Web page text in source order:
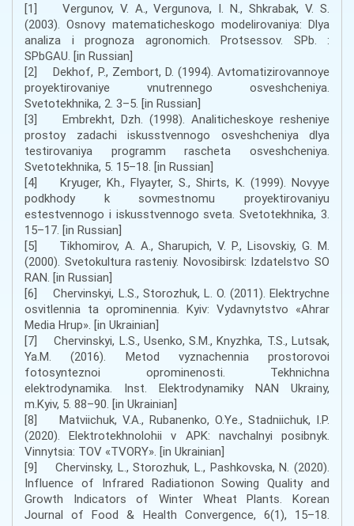
[1] Vergunov, V. A., Vergunova, I. N., Shkrabak, V. S.
(2003). Osnovy matematicheskogo modelirovaniya: Dlya
analiza i prognoza agronomich. Protsessov. SPb. :
SPbGAU. [in Russian]
[2] Dekhof, P., Zembort, D. (1994). Avtomatizirovannoye
proyektirovaniye vnutrennego osveshcheniya.
Svetotekhnika, 2. 3–5. [in Russian]
[3] Embrekht, Dzh. (1998). Analiticheskoye resheniye
prostoy zadachi iskusstvennogo osveshcheniya dlya
testirovaniya programm rascheta osveshcheniya.
Svetotekhnika, 5. 15–18. [in Russian]
[4] Kryuger, Kh., Flyayter, S., Shirts, K. (1999). Novyye
podkhody k sovmestnomu proyektirovaniyu
estestvennogo i iskusstvennogo sveta. Svetotekhnika, 3.
15–17. [in Russian]
[5] Tikhomirov, A. A., Sharupich, V. P., Lisovskiy, G. M.
(2000). Svetokultura rasteniy. Novosibirsk: Izdatelstvo SO
RAN. [in Russian]
[6] Chervinskyi, L.S., Storozhuk, L. O. (2011). Elektrychne
osvitlennia ta oprominennia. Kyiv: Vydavnytstvo «Ahrar
Media Hrup». [in Ukrainian]
[7] Chervinskyi, L.S., Usenko, S.M., Knyzhka, T.S., Lutsak,
Ya.M. (2016). Metod vyznachennia prostorovoi
fotosynteznoi oprominenosti. Tekhnichna
elektrodynamika. Inst. Elektrodynamiky NAN Ukrainy,
m.Kyiv, 5. 88–90. [in Ukrainian]
[8] Matviichuk, V.A., Rubanenko, O.Ye., Stadniichuk, I.P.
(2020). Elektrotekhnolohii v APK: navchalnyi posibnyk.
Vinnytsia: TOV «TVORY». [in Ukrainian]
[9] Chervinsky, L., Storozhuk, L., Pashkovska, N. (2020).
Influence of Infrared Radiationon Sowing Quality and
Growth Indicators of Winter Wheat Plants. Korean
Journal of Food & Health Convergence, 6(1), 15–18.